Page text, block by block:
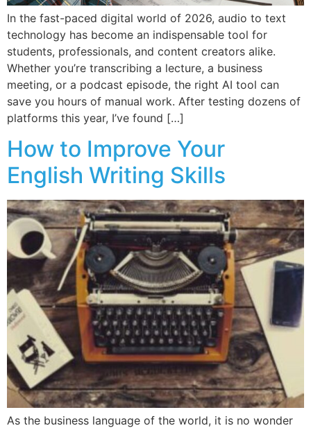
In the fast-paced digital world of 2026, audio to text
technology has become an indispensable tool for
students, professionals, and content creators alike.
Whether you’re transcribing a lecture, a business
meeting, or a podcast episode, the right AI tool can
save you hours of manual work. After testing dozens of
platforms this year, I’ve found […]
How to Improve Your
English Writing Skills
As the business language of the world, it is no wonder